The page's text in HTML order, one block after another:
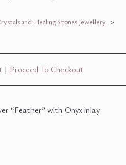
and Healing Stones Jewellery. >
| Proceed To Checkout